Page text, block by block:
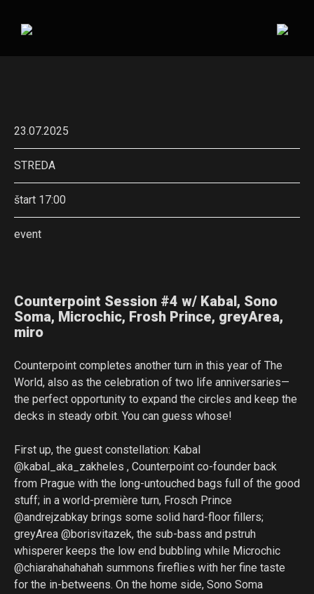
23.07.2025
STREDA
štart 17:00
event
Counterpoint Session #4 w/ Kabal, Sono
Soma, Microchic, Frosh Prince, greyArea,
miro
Counterpoint completes another turn in this year of The
World, also as the celebration of two life anniversaries—
the perfect opportunity to expand the circles and keep the
decks in steady orbit. You can guess whose!
First up, the guest constellation: Kabal
@kabal_aka_zakheles , Counterpoint co-founder back
from Prague with the long-untouched bags full of the good
stuff; in a world-première turn, Frosch Prince
@andrejzabkay brings some solid hard-floor fillers;
greyArea @borisvitazek, the sub-bass and pstruh
whisperer keeps the low end bubbling while Microchic
@chiarahahahahah summons fireflies with her fine taste
for the in-betweens. On the home side, Sono Soma